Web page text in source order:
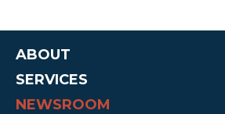
ABOUT
SERVICES
NEWSROOM